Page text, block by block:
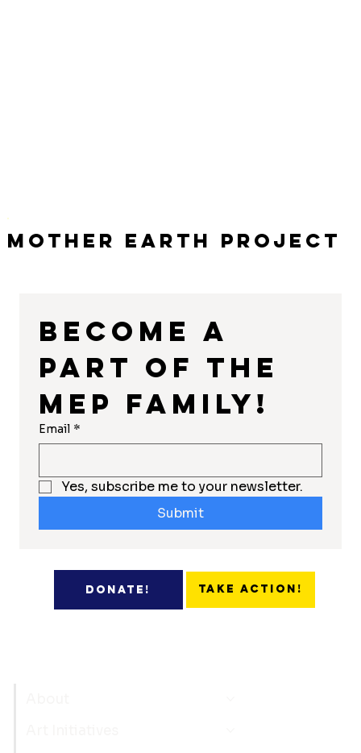
Mother Earth Project
Become a
part of the
MEP Family!
Email *
Yes, subscribe me to your newsletter.
Submit
Donate! Take Action!